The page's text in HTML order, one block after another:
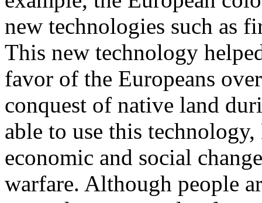
new technologies such as
This new technology
favor of the Europeans
conquest of native land
able to use this
economic and social
warfare. Although people